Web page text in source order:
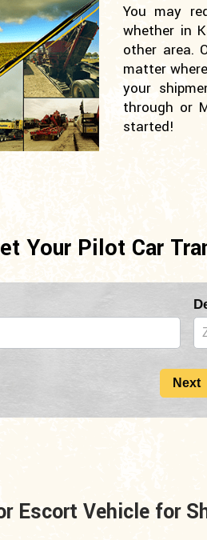
You may
whether in
other area.
matter
your
through or
started!
Your Pilot Car
Next
Escort Vehicle for